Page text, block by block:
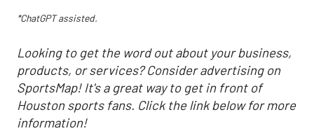
*ChatGPT assisted.
Looking to get the word out about your business,
products, or services? Consider advertising on
SportsMap! It's a great way to get in front of
Houston sports fans. Click the link below for more
information!